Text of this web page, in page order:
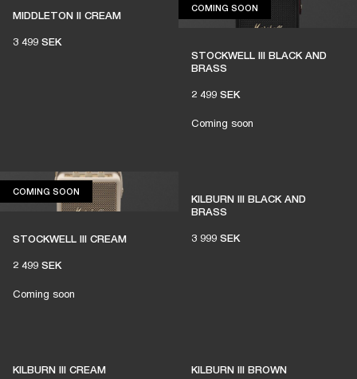
MIDDLETON II CREAM
3 499 SEK
COMING SOON COMING SOON
STOCKWELL III BLACK AND
BRASS
2 499 SEK
Coming soon
COMING SOON COMING SOON
STOCKWELL III CREAM
2 499 SEK
Coming soon
KILBURN III BLACK AND
BRASS
3 999 SEK
KILBURN III CREAM KILBURN III BROWN